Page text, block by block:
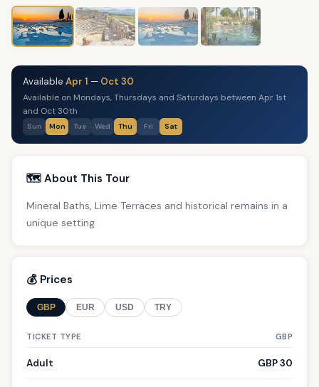
Available Apr 1 — Oct 30
Available on Mondays, Thursdays and Saturdays between Apr 1st
and Oct 30th
Sun Mon Tue Wed Thu Fri Sat
🗺️ About This Tour
Mineral Baths, Lime Terraces and historical remains in a
unique setting
💰 Prices
GBP EUR USD TRY
TICKET TYPE GBP
Adult GBP 30